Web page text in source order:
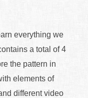
everything we
a total of 4
the pattern in
elements of
different video